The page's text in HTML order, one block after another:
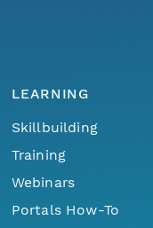
LEARNING
Skillbuilding
Training
Webinars
Portals How-To